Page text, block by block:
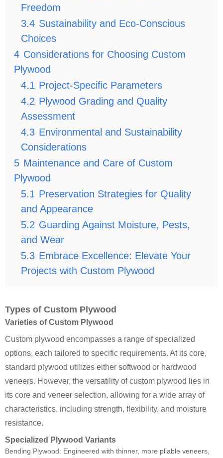
Freedom
3.4 Sustainability and Eco-Conscious
Choices
4 Considerations for Choosing Custom
Plywood
4.1 Project-Specific Parameters
4.2 Plywood Grading and Quality
Assessment
4.3 Environmental and Sustainability
Considerations
5 Maintenance and Care of Custom
Plywood
5.1 Preservation Strategies for Quality
and Appearance
5.2 Guarding Against Moisture, Pests,
and Wear
5.3 Embrace Excellence: Elevate Your
Projects with Custom Plywood
Types of Custom Plywood
Varieties of Custom Plywood
Custom plywood encompasses a range of specialized
options, each tailored to specific requirements. At its core,
standard plywood utilizes either softwood or hardwood
veneers. However, the versatility of custom plywood lies in
its core and veneer selection, allowing for a wide array of
characteristics, including strength, flexibility, and moisture
resistance.
Specialized Plywood Variants
Bending Plywood: Engineered with thinner, more pliable veneers,